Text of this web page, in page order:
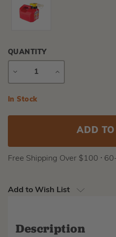
QUANTITY
DECREASE
INCREASE
Current
In Stock
Free Shipping Over $100 ⸱
Add to Wish List
Description